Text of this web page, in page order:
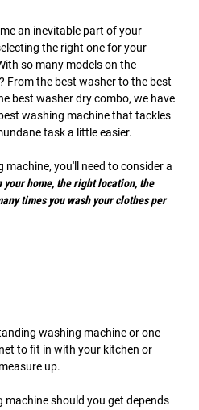
an inevitable part of your
the right one for your
so many models on the
From the best washer to the best
best washer dry combo, we have
washing machine that tackles
task a little easier.
you'll need to consider a
your home, the right location, the
times you wash your clothes per
washing machine or one
to fit in with your kitchen or
up.
machine should you get depends